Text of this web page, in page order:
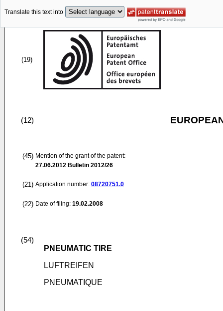
Translate this text into
(19)
(12)
(45) Mention of the grant of the patent:
27.06.2012 Bulletin 2012/26
(21) Application number: 08720751.0
(22) Date of filing: 19.02.2008
(54)
PNEUMATIC TIRE
LUFTREIFEN
PNEUMATIQUE